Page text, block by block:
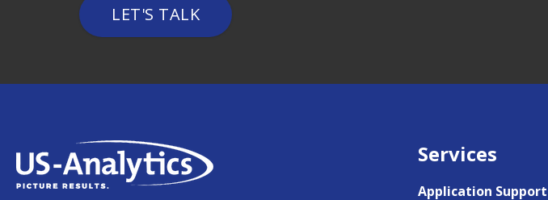
LET'S TALK
Services
Application Support